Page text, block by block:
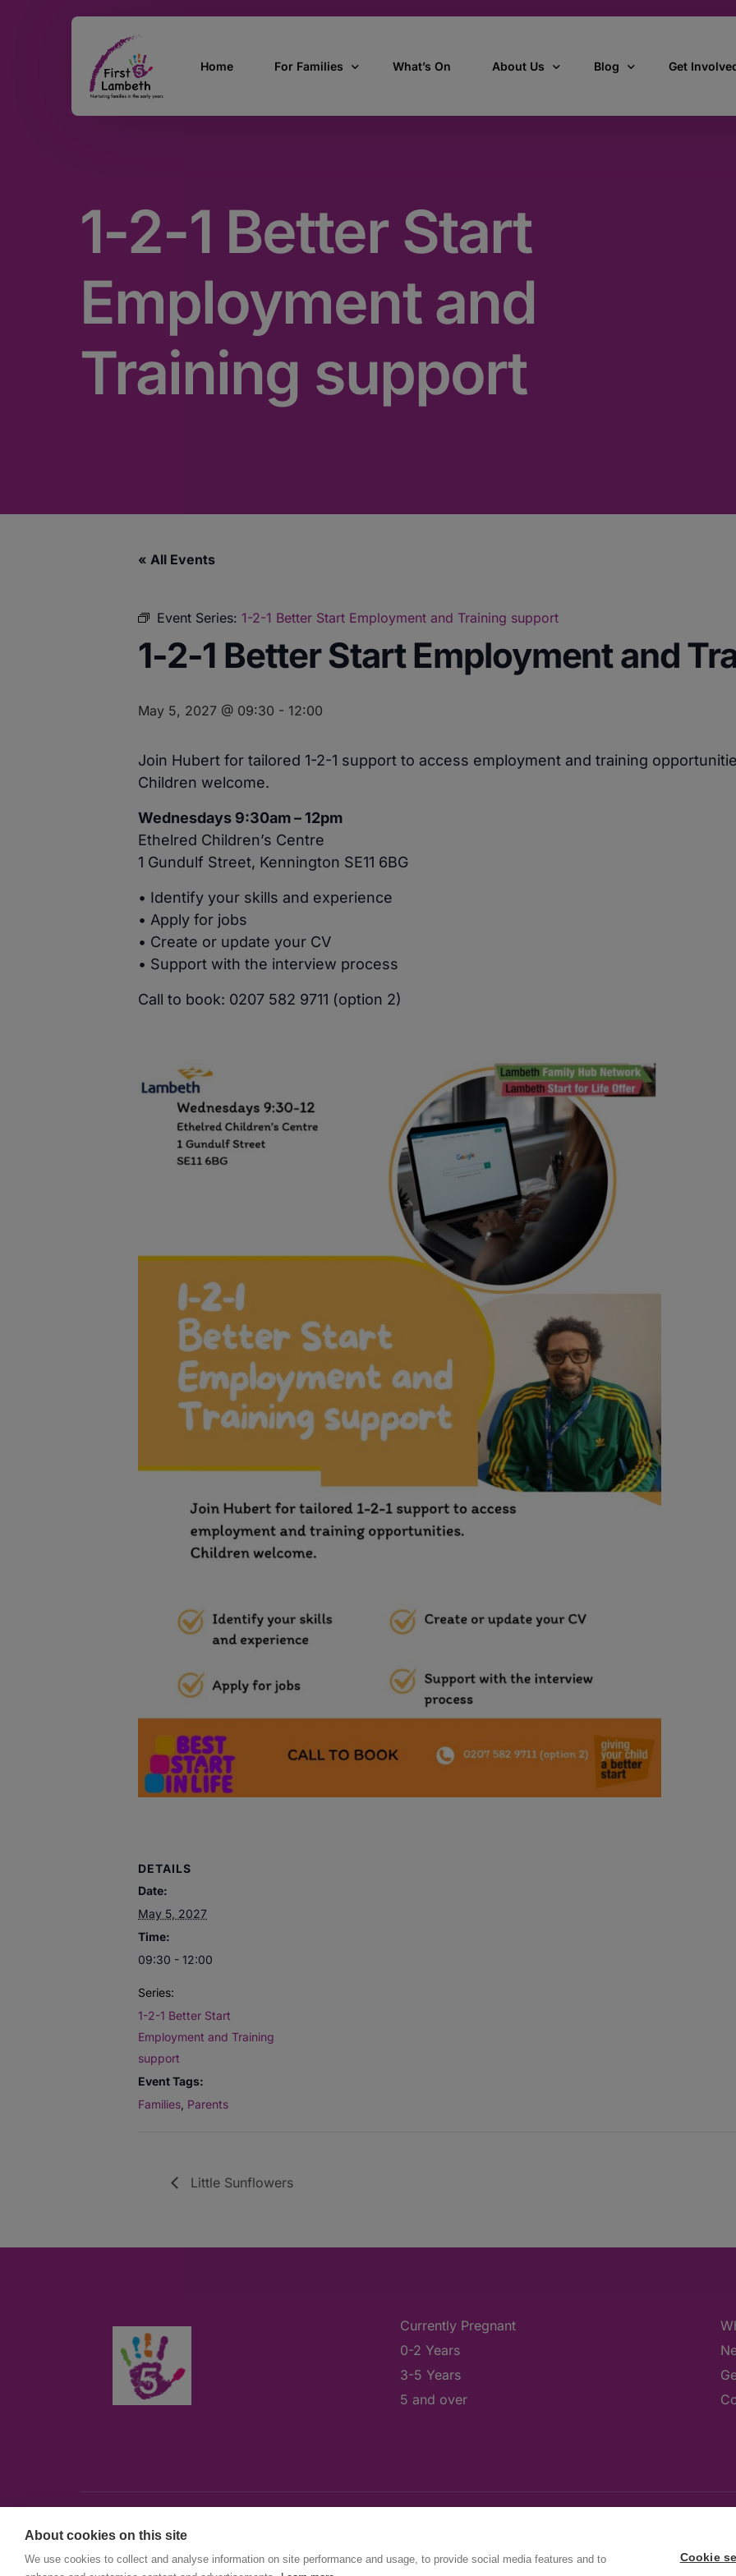
About cookies on this site
We use cookies to collect and analyse information on site performance and usage, to provide social media features and to
Cookie
Home For Families
5 and over
Find Support
What’s On About Us
How we work
Blog Get
1-2-1 Better Start
Employment and
Training support
« All Events
Event Series: 1-2-1 Better Start Employment and Training support
1-2-1 Better Start Employment and
May 5, 2027 @ 09:30 - 12:00
Join Hubert for tailored 1-2-1 support to access employment and training
Children welcome.
Wednesdays 9:30am – 12pm
Ethelred Children’s Centre
1 Gundulf Street, Kennington SE11 6BG
• Identify your skills and experience
• Apply for jobs
• Create or update your CV
• Support with the interview process
Call to book: 0207 582 9711 (option 2)
DETAILS
Date:
May 5, 2027
Time:
09:30 - 12:00
Series:
1-2-1 Better Start
Employment and Training
support
Event Tags:
Families Parents
Little Sunflowers
Currently Pregnant
0-2 Years
3-5 Years
5 and over
© First5Lambeth
Created by The Idea Bureau